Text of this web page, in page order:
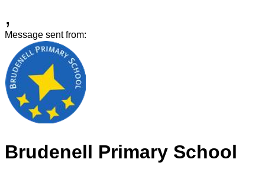
,
Message sent from:
Brudenell Primary School